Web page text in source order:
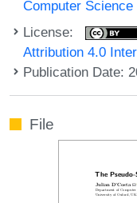
Computer Science
License:
Attribution 4.0
Publication Date:
File